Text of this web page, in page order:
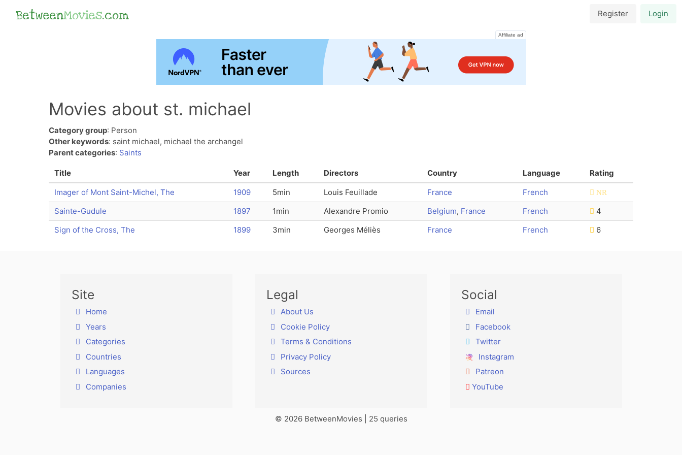
BetweenMovies.com Register Login
Affiliate ad
Movies about st. michael
Category group: Person
Other keywords: saint michael, michael the archangel
Parent categories: Saints
Title Year Length Directors Country Language
Rating
Imager of Mont Saint-Michel, The
1909 5min Louis Feuillade France French NR
Sainte-Gudule 1897 1min Alexandre Promio Belgium, France French
4
Sign of the Cross, The
1899 3min Georges Méliès France French 6
Site
Home
Years
Categories
Countries
Languages
Companies
Legal
About Us
Cookie Policy
Terms & Conditions
Privacy Policy
Sources
Social
Email
Facebook
Twitter
Instagram
Patreon
YouTube
© 2026 BetweenMovies | 25 queries